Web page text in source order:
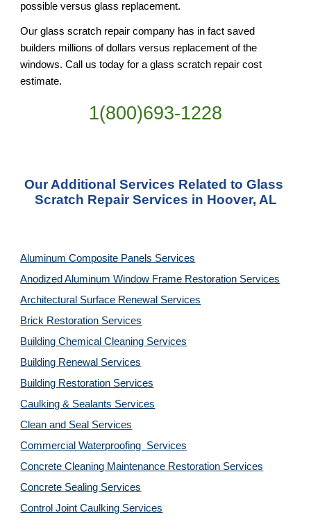
possible versus glass replacement.
Our glass scratch repair company has in fact saved
builders millions of dollars versus replacement of the
windows. Call us today for a glass scratch repair cost
estimate.
1(800)693-1228
Our Additional Services Related to Glass
Scratch Repair Services in Hoover, AL
Aluminum Composite Panels Services
Anodized Aluminum Window Frame Restoration Services
Architectural Surface Renewal Services
Brick Restoration Services
Building Chemical Cleaning Services
Building Renewal Services
Building Restoration Services
Caulking & Sealants Services
Clean and Seal Services
Commercial Waterproofing  Services
Concrete Cleaning Maintenance Restoration Services
Concrete Sealing Services
Control Joint Caulking Services